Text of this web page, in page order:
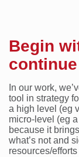
Begin
continue
In our work,
tool in strategy
a high level (eg
micro-level (eg
because it
what’s not and
resources/